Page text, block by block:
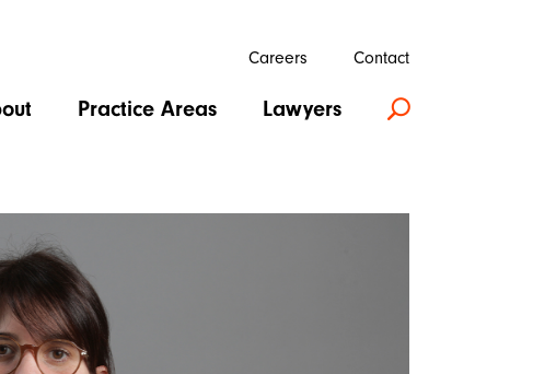
Careers Contact
Practice Areas Lawyers U